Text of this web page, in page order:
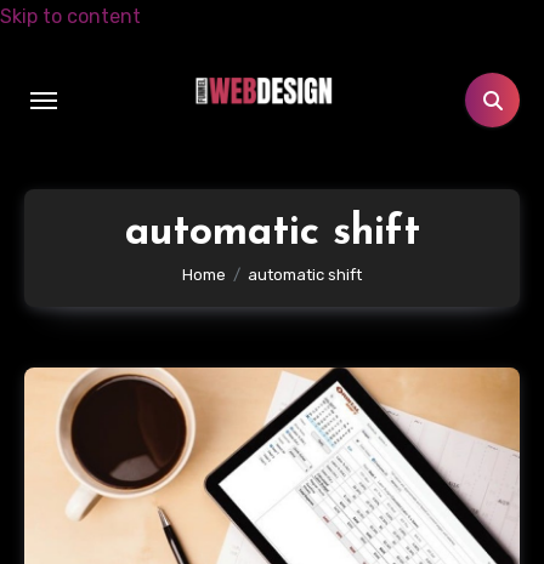
Skip to content
automatic shift
Home automatic shift